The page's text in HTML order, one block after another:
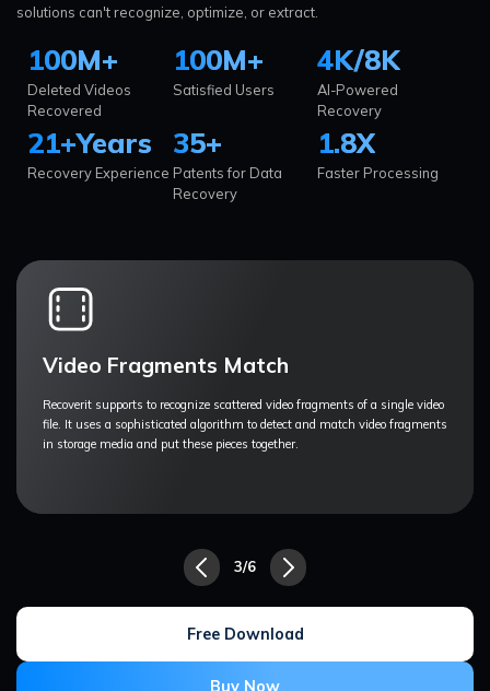
solutions can't recognize, optimize, or extract.
100M+
Deleted Videos
Recovered
100M+
Satisfied Users
4K/8K
AI-Powered
Recovery
21+Years
Recovery Experience
35+
Patents for Data
Recovery
1.8X
Faster Processing
Professional Video Recovery
Videos produced and edited by professionals are often unnoticeable by
recovery tools because they are altered and have specific parameters.
Recoverit is proven and tested with these videos.
4/6
Free Download